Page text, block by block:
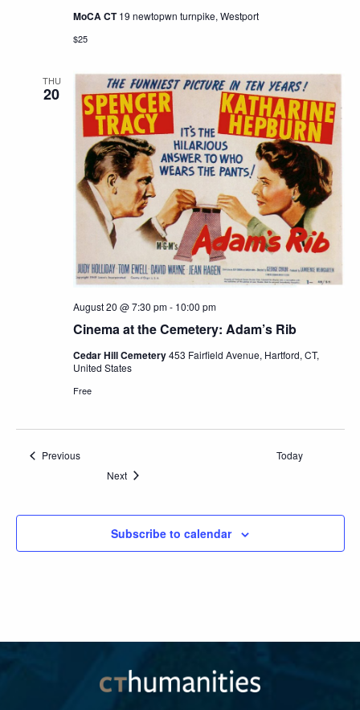
MoCA CT19 newtopwn turnpike, Westport
$25
THU
20
Cinema at the Cemetery: Adam’s Rib
August 20 @ 7:30 pm- 10:00 pm
Cedar Hill Cemetery453 Fairfield Avenue, Hartford, CT,
United States
Free
PreviousEvents
Today
NextEvents
Subscribe to calendar